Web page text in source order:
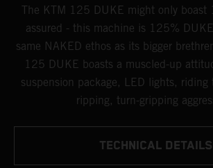
The KTM 125 DUKE might only
assured - this machine is 125%
same NAKED ethos as its bigger
125 DUKE boasts a muscled-up
suspension package, LED lights, riding
ripping, turn-gripping
TECHNICAL DETAILS